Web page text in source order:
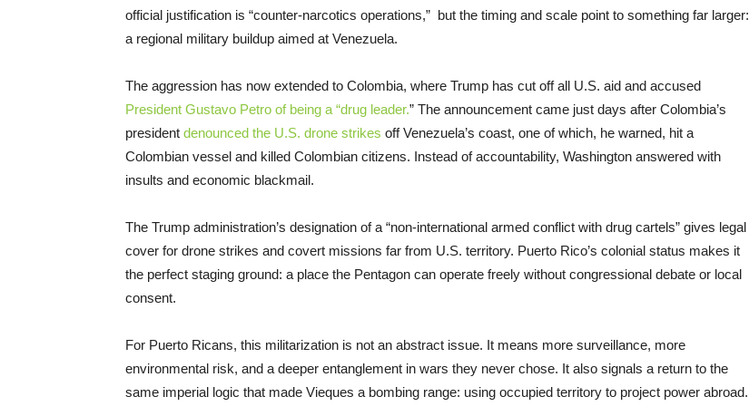
official justification is “counter-narcotics operations,” but the timing and scale point to something far larger:
a regional military buildup aimed at Venezuela.
The aggression has now extended to Colombia, where Trump has cut off all U.S. aid and accused
President Gustavo Petro of being a “drug leader.” The announcement came just days after Colombia’s
president denounced the U.S. drone strikes off Venezuela’s coast, one of which, he warned, hit a
Colombian vessel and killed Colombian citizens. Instead of accountability, Washington answered with
insults and economic blackmail.
The Trump administration’s designation of a “non-international armed conflict with drug cartels” gives legal
cover for drone strikes and covert missions far from U.S. territory. Puerto Rico’s colonial status makes it
the perfect staging ground: a place the Pentagon can operate freely without congressional debate or local
consent.
For Puerto Ricans, this militarization is not an abstract issue. It means more surveillance, more
environmental risk, and a deeper entanglement in wars they never chose. It also signals a return to the
same imperial logic that made Vieques a bombing range: using occupied territory to project power abroad.